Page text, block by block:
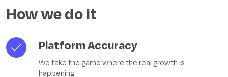
How we do it
Platform Accuracy
We take the game where the real growth is
happening.